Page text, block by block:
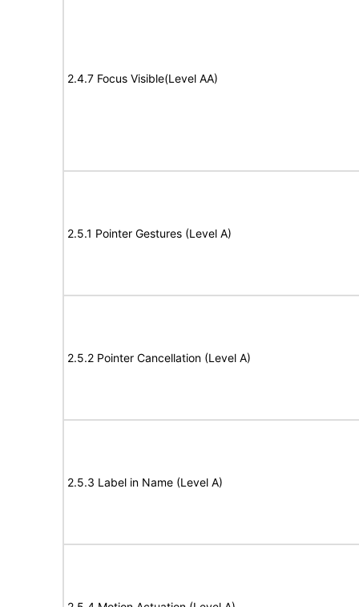
2.4.7 Focus Visible(Level AA)
2.5.1 Pointer Gestures (Level A)
2.5.2 Pointer Cancellation (Level A)
2.5.3 Label in Name (Level A)